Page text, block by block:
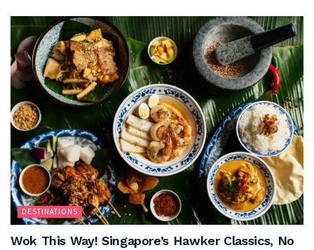
DESTINATIONS
Wok This Way! Singapore’s Hawker Classics, No